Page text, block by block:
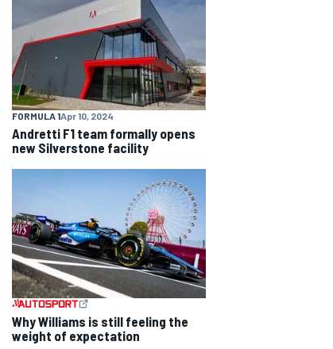
FORMULA 1Apr 10, 2024
Andretti F1 team formally opens
new Silverstone facility
Why Williams is still feeling the
weight of expectation